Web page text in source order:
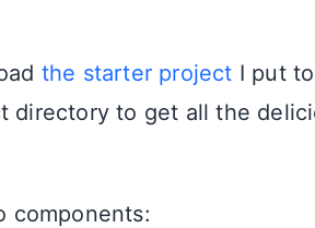
the starter project I put
directory to get all the
components: